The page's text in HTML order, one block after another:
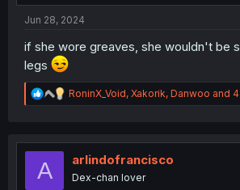
Jun 28, 2024
if she wore greaves, she wouldn't be
legs
R
e
t
n
RoninX_Void, Xakorik, Danwoo and
A arlindofrancisco
Dex-chan lover